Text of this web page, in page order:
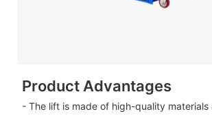
Product Advantages
- The lift is made of high-quality materials